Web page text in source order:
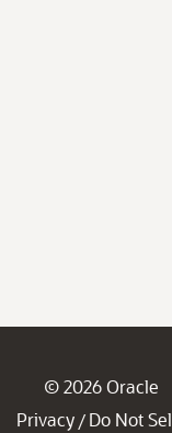
© 2026 Oracle
Privacy / Do Not